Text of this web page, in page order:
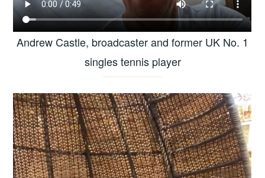
Andrew Castle, broadcaster and former UK No. 1
singles tennis player